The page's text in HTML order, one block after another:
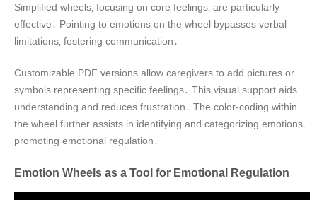
Simplified wheels‚ focusing on core feelings‚ are particularly
effective․ Pointing to emotions on the wheel bypasses verbal
limitations‚ fostering communication․
Customizable PDF versions allow caregivers to add pictures or
symbols representing specific feelings․ This visual support aids
understanding and reduces frustration․ The color-coding within
the wheel further assists in identifying and categorizing emotions‚
promoting emotional regulation․
Emotion Wheels as a Tool for Emotional Regulation